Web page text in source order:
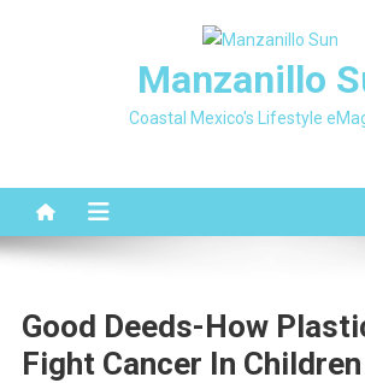
Manzanillo
Coastal Mexico's Lifestyle
Good Deeds-How
Fight Cancer In Children